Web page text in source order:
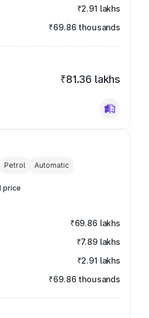
₹2.91 lakhs
₹69.86 thousands
₹81.36 lakhs
Petrol Automatic
price
₹69.86 lakhs
₹7.89 lakhs
₹2.91 lakhs
₹69.86 thousands